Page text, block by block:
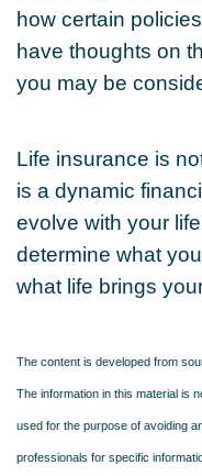
how certain
have thoughts on
you may be
Life insurance is
is a dynamic
evolve with your
determine what
what life brings
The content is developed from
The information in this material is
used for the purpose of avoiding
professionals for specific